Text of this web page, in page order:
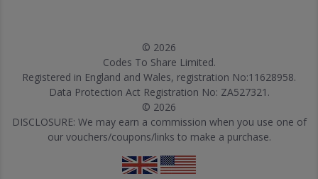
© 2026
Codes To Share Limited.
Registered in England and Wales, registration No:11628958.
Data Protection Act Registration No: ZA527321.
© 2026
DISCLOSURE: We may earn a commission when you use one of
our vouchers/coupons/links to make a purchase.